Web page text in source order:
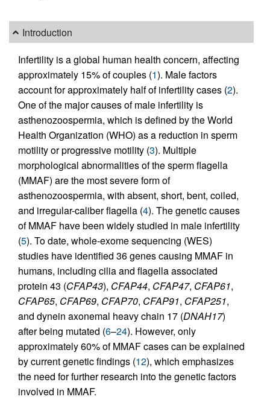
Introduction
Infertility is a global human health concern, affecting
approximately 15% of couples (1). Male factors
account for approximately half of infertility cases (2).
One of the major causes of male infertility is
asthenozoospermia, which is defined by the World
Health Organization (WHO) as a reduction in sperm
motility or progressive motility (3). Multiple
morphological abnormalities of the sperm flagella
(MMAF) are the most severe form of
asthenozoospermia, with absent, short, bent, coiled,
and irregular-caliber flagella (4). The genetic causes
of MMAF have been widely studied in male infertility
(5). To date, whole-exome sequencing (WES)
studies have identified 36 genes causing MMAF in
humans, including cilia and flagella associated
protein 43 (CFAP43), CFAP44, CFAP47, CFAP61,
CFAP65, CFAP69, CFAP70, CFAP91, CFAP251,
and dynein axonemal heavy chain 17 (DNAH17)
after being mutated (6–24). However, only
approximately 60% of MMAF cases can be explained
by current genetic findings (12), which emphasizes
the need for further research into the genetic factors
involved in MMAF.